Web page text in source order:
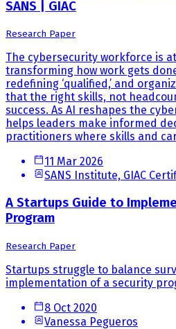
SANS | GIAC
Research Paper
The cybersecurity workforce is
transforming how work gets
redefining ‘qualified,’ and
that the right skills, not
success. As AI reshapes the
helps leaders make informed
practitioners where skills and
11 Mar 2026
SANS Institute, GIAC
A Startups Guide to
Program
Research Paper
Startups struggle to balance
implementation of a security
8 Oct 2020
Vanessa Pegueros